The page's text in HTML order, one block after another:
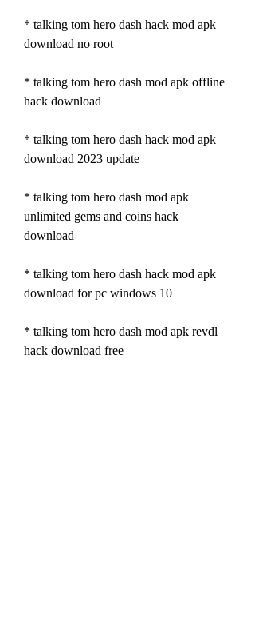
* talking tom hero dash hack mod apk
download no root
* talking tom hero dash mod apk offline
hack download
* talking tom hero dash hack mod apk
download 2023 update
* talking tom hero dash mod apk
unlimited gems and coins hack
download
* talking tom hero dash hack mod apk
download for pc windows 10
* talking tom hero dash mod apk revdl
hack download free